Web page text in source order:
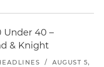
Under 40 –
& Knight
/
AUGUST 5,